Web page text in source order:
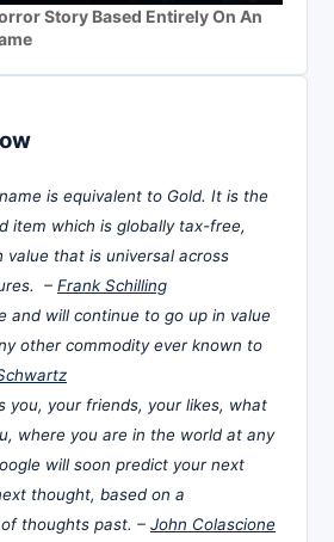
Story Based Entirely On An
is equivalent to Gold. It is the
item which is globally tax-free,
value that is universal across
– Frank Schilling
and will continue to go up in value
other commodity ever known to
you, your friends, your likes, what
where you are in the world at any
will soon predict your next
thought, based on a
thoughts past. – John Colascione